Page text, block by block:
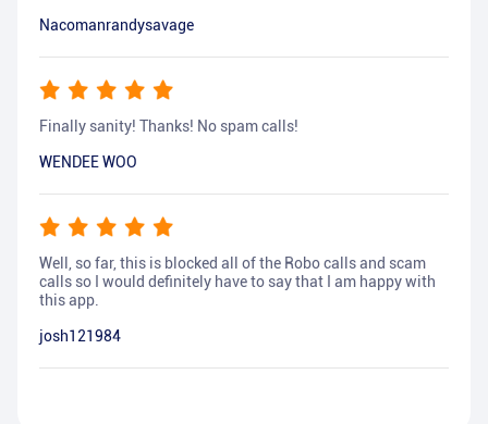
Nacomanrandysavage
Finally sanity! Thanks! No spam calls!
WENDEE WOO
Well, so far, this is blocked all of the Robo calls and scam
calls so I would definitely have to say that I am happy with
this app.
josh121984